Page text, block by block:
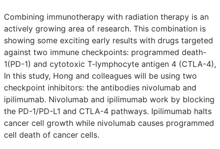
Combining immunotherapy with radiation therapy is an
actively growing area of research. This combination is
showing some exciting early results with drugs targeted
against two immune checkpoints: programmed death-
1(PD-1) and cytotoxic T-lymphocyte antigen 4 (CTLA-4),
In this study, Hong and colleagues will be using two
checkpoint inhibitors: the antibodies nivolumab and
ipilimumab. Nivolumab and ipilimumab work by blocking
the PD-1/PD-L1 and CTLA-4 pathways. Ipilimumab halts
cancer cell growth while nivolumab causes programmed
cell death of cancer cells.